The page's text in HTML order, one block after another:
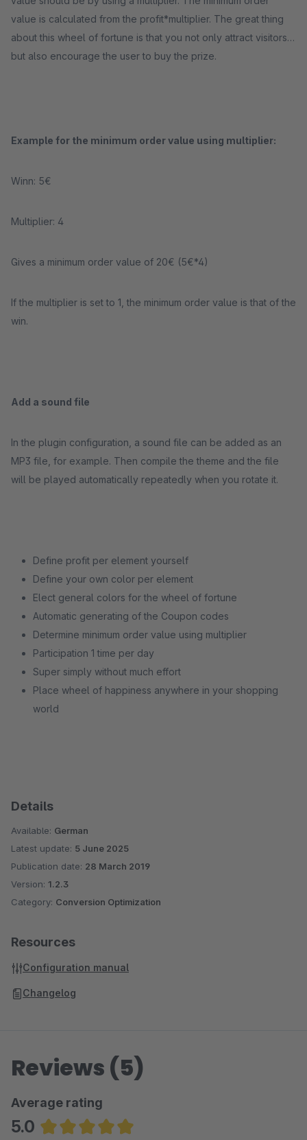
value is calculated from the profit*multiplier. The great thing
about this wheel of fortune is that you not only attract visitors,
but also encourage the user to buy the prize.
Example for the minimum order value using multiplier:
Winn: 5€
Multiplier: 4
Gives a minimum order value of 20€ (5€*4)
If the multiplier is set to 1, the minimum order value is that of the
win.
Add a sound file
In the plugin configuration, a sound file can be added as an
MP3 file, for example. Then compile the theme and the file
will be played automatically repeatedly when you rotate it.
Define profit per element yourself
Define your own color per element
Elect general colors for the wheel of fortune
Automatic generating of the Coupon codes
Determine minimum order value using multiplier
Participation 1 time per day
Super simply without much effort
Place wheel of happiness anywhere in your shopping
world
Details
Available: German
Latest update: 5 June 2025
Publication date: 28 March 2019
Version: 1.2.3
Category: Conversion Optimization
Resources
Configuration manual
Changelog
Reviews (5)
Average rating
5.0